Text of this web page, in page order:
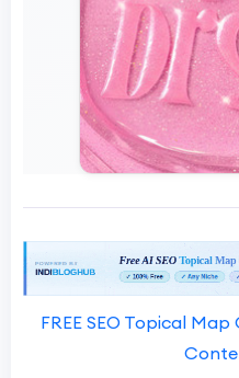
FREE SEO Topical